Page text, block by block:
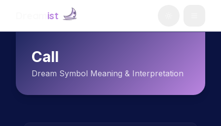
ist
Call
Dream Symbol Meaning & Interpretation